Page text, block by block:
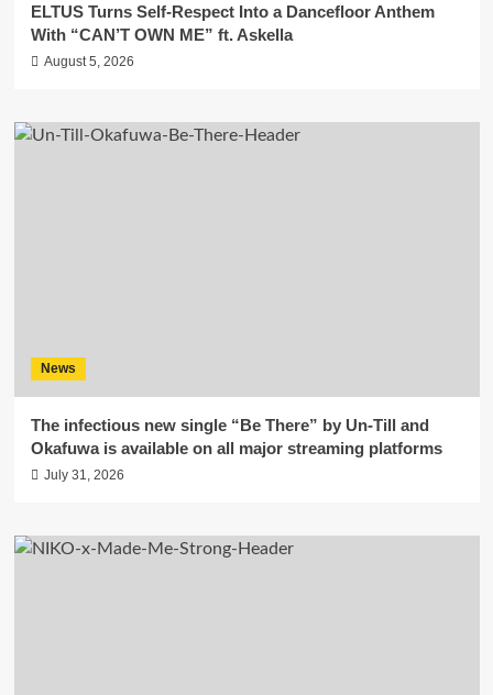
ELTUS Turns Self-Respect Into a Dancefloor Anthem
With “CAN’T OWN ME” ft. Askella
August 5, 2026
News
The infectious new single “Be There” by Un-Till and
Okafuwa is available on all major streaming platforms
July 31, 2026